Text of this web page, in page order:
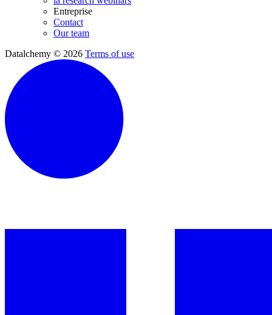
Entreprise
Contact
Our team
Datalchemy © 2026 Terms of use